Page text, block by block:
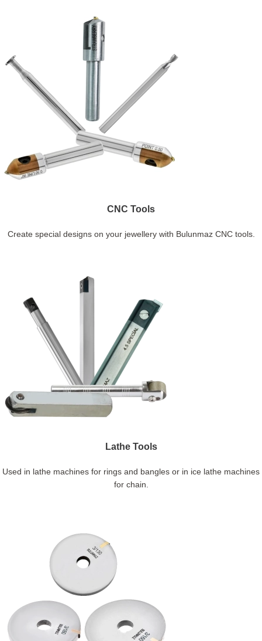
CNC Tools
Create special designs on your jewellery with Bulunmaz CNC tools.
Lathe Tools
Used in lathe machines for rings and bangles or in ice lathe machines
for chain.